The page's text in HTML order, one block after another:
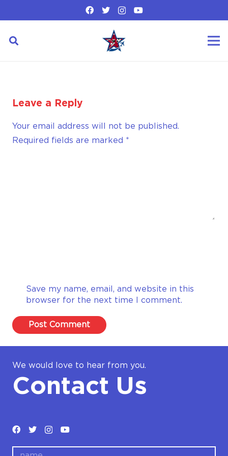
Leave a Reply
Your email address will not be published.
Required fields are marked *
Save my name, email, and website in this
browser for the next time I comment.
Post Comment
We would love to hear from you.
Contact Us
name